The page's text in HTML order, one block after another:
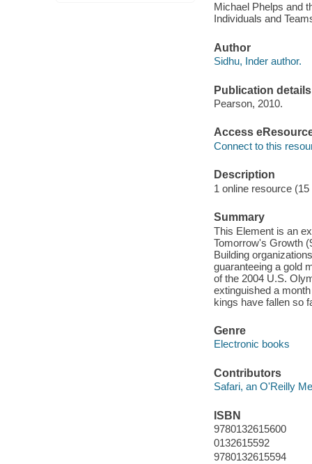
Michael Phelps and
Individuals and
Author
Sidhu, Inder author.
Publication details
Pearson, 2010.
Access
Connect to this
Description
1 online resource
Summary
This Element is an
Tomorrow's Growth
Building
guaranteeing a gold
of the 2004 U.S.
extinguished a
kings have fallen so
Genre
Electronic books
Contributors
Safari, an O'Reilly
ISBN
9780132615600
0132615592
9780132615594